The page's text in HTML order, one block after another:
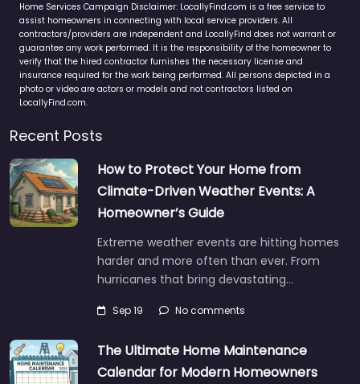
Home Services Campaign Disclaimer: LocallyFind.com is a free service to
assist homeowners in connecting with local service providers. All
contractors/providers are independent and LocallyFind does not warrant or
guarantee any work performed. It is the responsibility of the homeowner to
verify that the hired contractor furnishes the necessary license and
insurance required for the work being performed. All persons depicted in a
photo or video are actors or models and not contractors listed on
LocallyFind.com.
Recent Posts
How to Protect Your Home from
Climate-Driven Weather Events: A
Homeowner’s Guide
Extreme weather events are hitting homes
harder and more often than ever. From
hurricanes that bring devastating…
Sep 19 No comments
The Ultimate Home Maintenance
Calendar for Modern Homeowners